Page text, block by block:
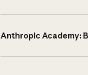
Anthropic Academy: